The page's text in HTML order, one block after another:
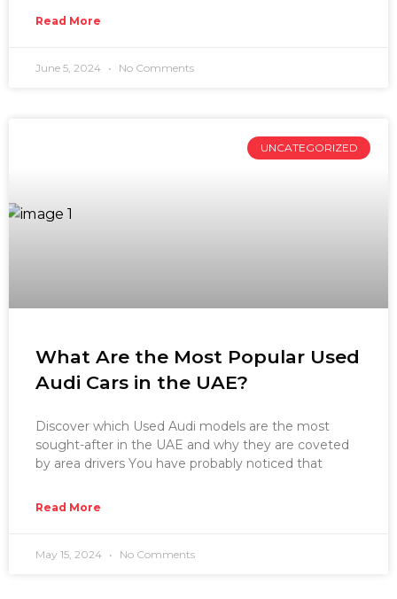
Read More
June 5, 2024 No Comments
UNCATEGORIZED
What Are the Most Popular Used
Audi Cars in the UAE?
Discover which Used Audi models are the most
sought-after in the UAE and why they are coveted
by area drivers You have probably noticed that
Read More
May 15, 2024 No Comments